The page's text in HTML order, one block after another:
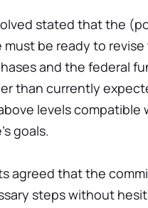
stated that the
must be ready to
and the federal
than currently
levels compatible
goals.
agreed that the
steps without